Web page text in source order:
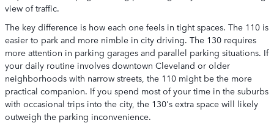
view of traffic.
The key difference is how each one feels in tight spaces. The 110 is
easier to park and more nimble in city driving. The 130 requires
more attention in parking garages and parallel parking situations. If
your daily routine involves downtown Cleveland or older
neighborhoods with narrow streets, the 110 might be the more
practical companion. If you spend most of your time in the suburbs
with occasional trips into the city, the 130's extra space will likely
outweigh the parking inconvenience.